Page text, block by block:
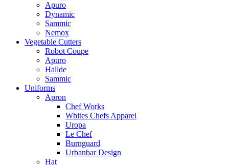
Apuro
Dynamic
Sammic
Nemox
Vegetable Cutters
Robot Coupe
Apuro
Hallde
Sammic
Uniforms
Apron
Chef Works
Whites Chefs Apparel
Uropa
Le Chef
Burnguard
Urbanbar Design
Hat